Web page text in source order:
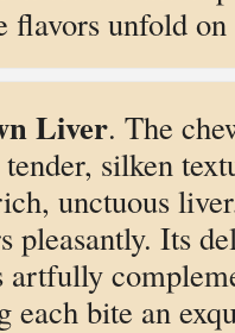
flavors unfold
Liver. The
silken
unctuous
pleasantly. Its
each bite an